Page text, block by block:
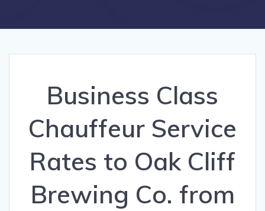
Business Class
Chauffeur Service
Rates to Oak Cliff
Brewing Co. from